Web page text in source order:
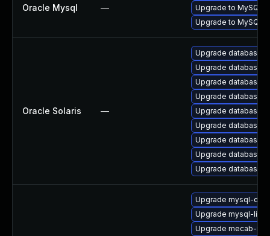
Oracle Mysql —
Upgrade to MySQL
Upgrade to MySQL
Oracle Solaris —
Upgrade database/
Upgrade database/
Upgrade database/
Upgrade database/
Upgrade database/
Upgrade database/
Upgrade database/
Upgrade database/
Upgrade database/
Upgrade mysql-
Upgrade mysql-libs
Upgrade mecab-